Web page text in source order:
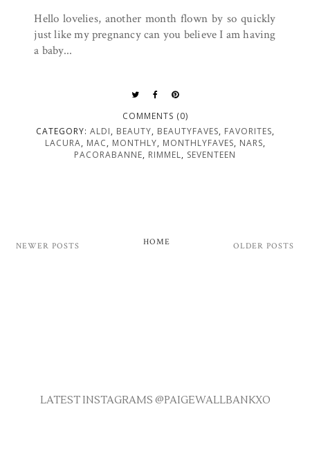
Hello lovelies, another month flown by so quickly
just like my pregnancy can you believe I am having
a baby...
COMMENTS (0)
CATEGORY: ALDI, BEAUTY, BEAUTYFAVES, FAVORITES,
LACURA, MAC, MONTHLY, MONTHLYFAVES, NARS,
PACORABANNE, RIMMEL, SEVENTEEN
NEWER POSTS OLDER POSTS
HOME
LATEST INSTAGRAMS @PAIGEWALLBANKXO